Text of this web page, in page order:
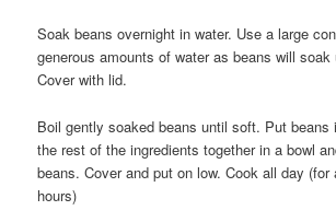
Soak beans overnight in water. Use a large
generous amounts of water as beans will
Cover with lid.
Boil gently soaked beans until soft. Put
the rest of the ingredients together in a bowl
beans. Cover and put on low. Cook all day
hours)